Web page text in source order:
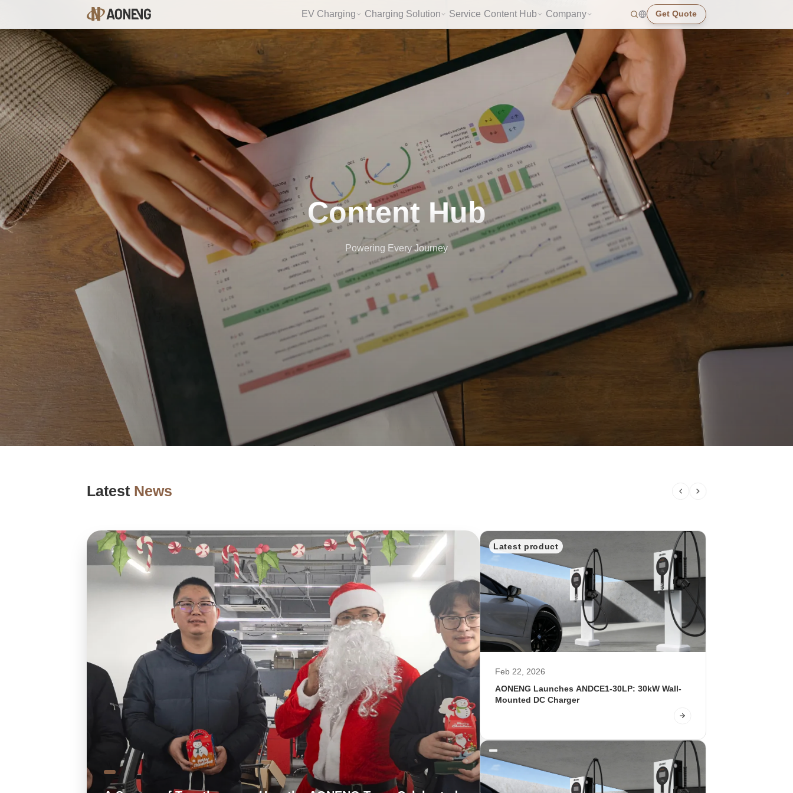
EV Charging Charging Solution Service Content Hub Company Get Quote
Content Hub
Powering Every Journey
Latest News
Latest product
Feb 22, 2026
AONENG Launches ANDCE1-30LP: 30kW Wall-
Mounted DC Charger